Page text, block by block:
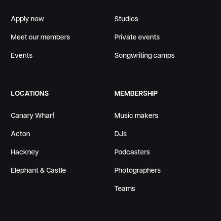
Apply now
Meet our members
Events
Studios
Private events
Songwriting camps
LOCATIONS
Canary Wharf
Acton
Hackney
Elephant & Castle
MEMBERSHIP
Music makers
DJs
Podcasters
Photographers
Teams